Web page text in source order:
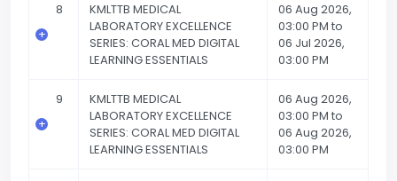
8
KMLTTB MEDICAL
LABORATORY EXCELLENCE
SERIES: CORAL MED DIGITAL
LEARNING ESSENTIALS
06 Aug 2026,
03:00 PM to
06 Jul 2026,
03:00 PM
9
KMLTTB MEDICAL
LABORATORY EXCELLENCE
SERIES: CORAL MED DIGITAL
LEARNING ESSENTIALS
06 Aug 2026,
03:00 PM to
06 Aug 2026,
03:00 PM